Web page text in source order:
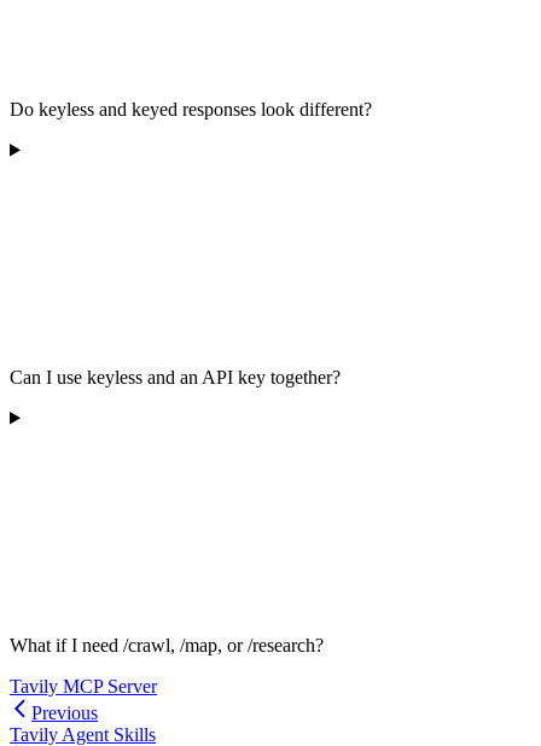
Do keyless and keyed responses look different?
Can I use keyless and an API key together?
What if I need /crawl, /map, or /research?
Tavily MCP Server
Previous
Tavily Agent Skills